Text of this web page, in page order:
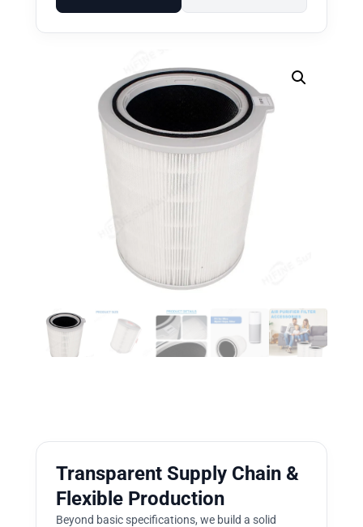
Transparent Supply Chain &
Flexible Production
Beyond basic specifications, we build a solid